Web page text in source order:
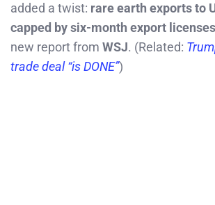
added a twist: rare earth exports to
capped by six-month export licenses
new report from WSJ. (Related:
trade deal “is DONE”)